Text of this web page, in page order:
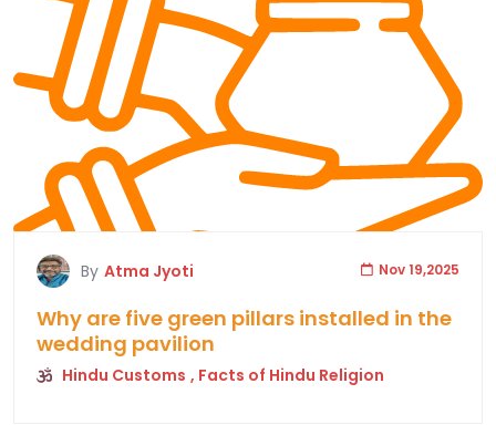
By Atma Jyoti Nov 19,2025
Why are five green pillars installed in the
wedding pavilion
Hindu Customs , Facts of Hindu Religion